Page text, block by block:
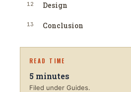
12 Design
13 Conclusion
READ TIME
5 minutes
Filed under Guides.